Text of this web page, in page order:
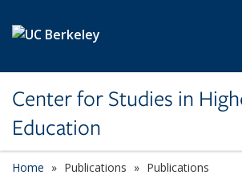
Center for Studies in
Education
Home Publications Publications